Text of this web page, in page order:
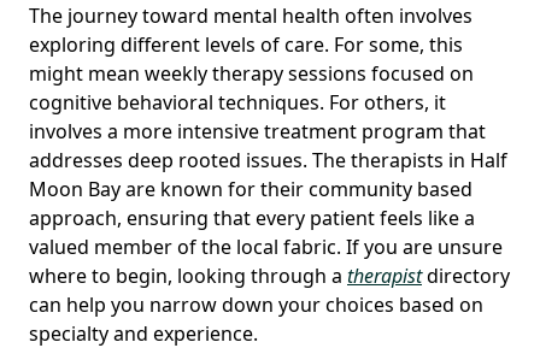
The journey toward mental health often involves
exploring different levels of care. For some, this
might mean weekly therapy sessions focused on
cognitive behavioral techniques. For others, it
involves a more intensive treatment program that
addresses deep rooted issues. The therapists in Half
Moon Bay are known for their community based
approach, ensuring that every patient feels like a
valued member of the local fabric. If you are unsure
where to begin, looking through a therapistdirectory
can help you narrow down your choices based on
specialty and experience.